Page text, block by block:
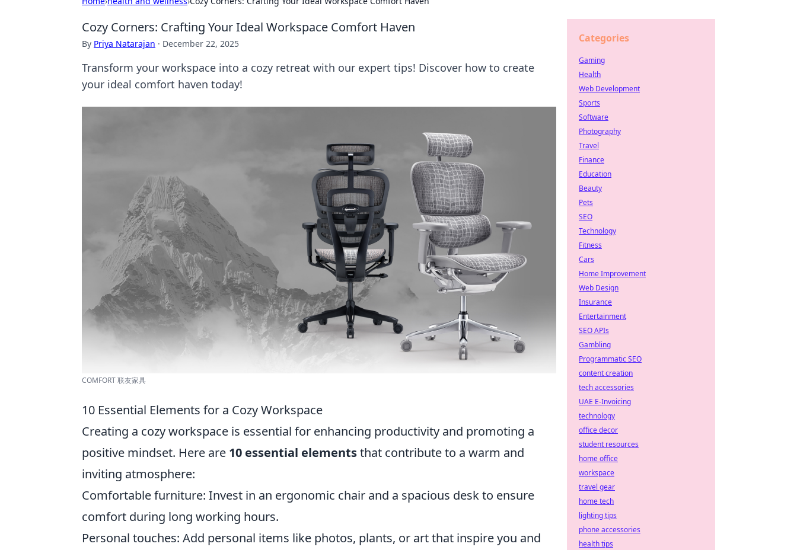
Cozy Corners: Crafting Your Ideal Workspace Comfort Haven
By Priya Natarajan · December 22, 2025
Transform your workspace into a cozy retreat with our expert tips! Discover how to create
your ideal comfort haven today!
COMFORT 联友家具
10 Essential Elements for a Cozy Workspace
Creating a cozy workspace is essential for enhancing productivity and promoting a
positive mindset. Here are 10 essential elementsthat contribute to a warm and
inviting atmosphere:
Comfortable furniture: Invest in an ergonomic chair and a spacious desk to ensure
comfort during long working hours.
Personal touches: Add personal items like photos, plants, or art that inspire you and
Categories
Gaming
Health
Web Development
Sports
Software
Photography
Travel
Finance
Education
Beauty
Pets
SEO
Technology
Fitness
Cars
Home Improvement
Web Design
Insurance
Entertainment
SEO APIs
Gambling
Programmatic SEO
content creation
tech accessories
UAE E-Invoicing
technology
office decor
student resources
home office
workspace
travel gear
home tech
lighting tips
phone accessories
health tips